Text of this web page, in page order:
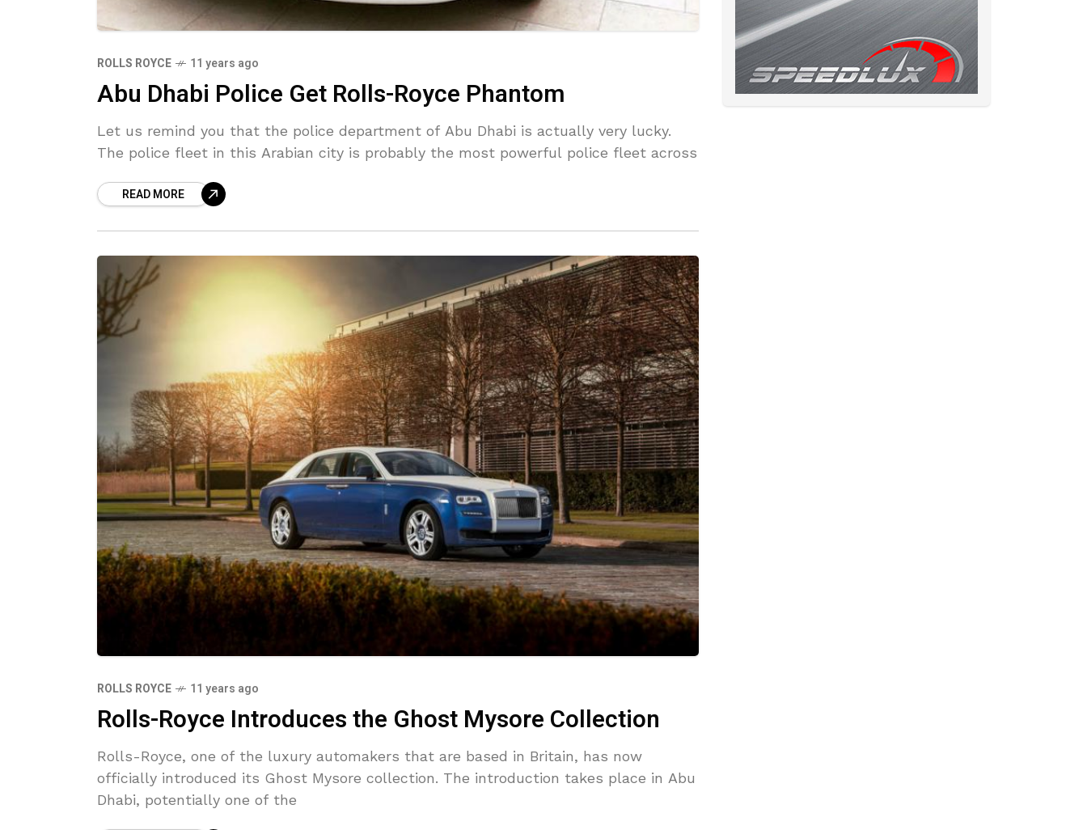
ROLLS ROYCE 11 years ago
Abu Dhabi Police Get Rolls-Royce Phantom
Let us remind you that the police department of Abu Dhabi is actually very lucky.
The police fleet in this Arabian city is probably the most powerful police fleet across
READ MORE
ROLLS ROYCE 11 years ago
Rolls-Royce Introduces the Ghost Mysore Collection
Rolls-Royce, one of the luxury automakers that are based in Britain, has now
officially introduced its Ghost Mysore collection. The introduction takes place in Abu
Dhabi, potentially one of the